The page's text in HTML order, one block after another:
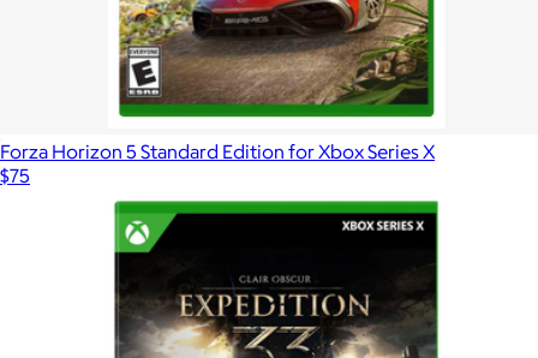
Forza Horizon 5 Standard Edition for Xbox Series X
$75